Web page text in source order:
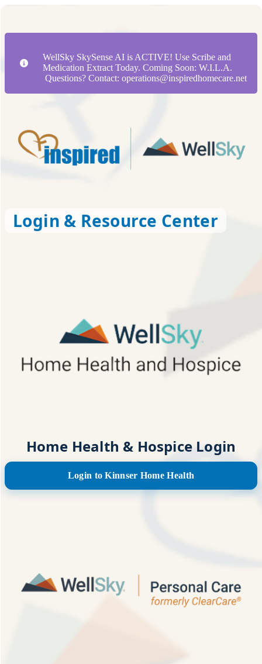
WellSky SkySense AI is ACTIVE! Use Scribe and
Medication Extract Today. Coming Soon: W.I.L.A.
Questions? Contact: operations@inspiredhomecare.net
Login & Resource Center
Home Health & Hospice Login
Login to Kinnser Home Health